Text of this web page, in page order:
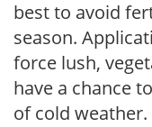
best to avoid
season.
force lush,
have a chance
of cold weather.